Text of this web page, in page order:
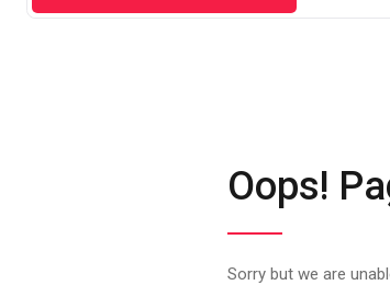
Oops!
Sorry but we are